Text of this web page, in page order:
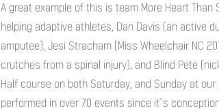
A great example of this is team More Heart
helping adaptive athletes, Dan Davis (an active
amputee), Jesi Stracham (Miss Wheelchair NC
crutches from a spinal injury), and Blind Pete
Half course on both Saturday, and Sunday at
performed in over 70 events since it’s